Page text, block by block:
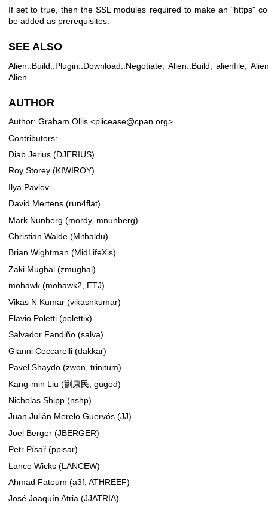
If set to true, then the SSL modules required to make an "https"
be added as prerequisites.
SEE ALSO
Alien::Build::Plugin::Download::Negotiate, Alien::Build, alienfile,
Alien
AUTHOR
Author: Graham Ollis <plicease@cpan.org>
Contributors:
Diab Jerius (DJERIUS)
Roy Storey (KIWIROY)
Ilya Pavlov
David Mertens (run4flat)
Mark Nunberg (mordy, mnunberg)
Christian Walde (Mithaldu)
Brian Wightman (MidLifeXis)
Zaki Mughal (zmughal)
mohawk (mohawk2, ETJ)
Vikas N Kumar (vikasnkumar)
Flavio Poletti (polettix)
Salvador Fandiño (salva)
Gianni Ceccarelli (dakkar)
Pavel Shaydo (zwon, trinitum)
Kang-min Liu (劉康民, gugod)
Nicholas Shipp (nshp)
Juan Julián Merelo Guervós (JJ)
Joel Berger (JBERGER)
Petr Písař (ppisar)
Lance Wicks (LANCEW)
Ahmad Fatoum (a3f, ATHREEF)
José Joaquín Atria (JJATRIA)